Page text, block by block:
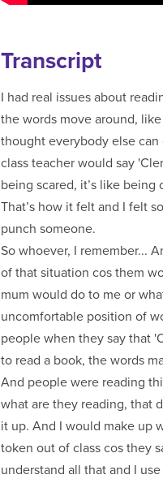
Transcript
I had real issues about
the words move around,
thought everybody else
class teacher would say
being scared, it’s like
That’s how it felt and I felt
punch someone.
So whoever, I remember...
of that situation cos them
mum would do to me or
uncomfortable position of
people when they say that
to read a book, the words
And people were reading
what are they reading, that
it up. And I would make up
token out of class cos they
understand all that and I